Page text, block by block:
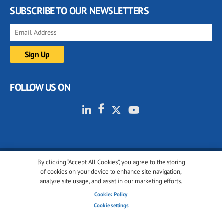
By clicking “Accept All Cookies”, you agree to the storing
of cookies on your device to enhance site navigation,
analyze site usage, and assist in our marketing efforts.
Cookies Policy
Cookie settings
SUBSCRIBE TO OUR NEWSLETTERS
FOLLOW US ON
© 2001-2026 glassonweb.com. All rights reserved.
Cookie policy
Terms of use
Cookies settings